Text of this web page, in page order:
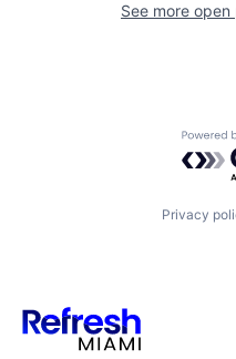
See more
Privacy